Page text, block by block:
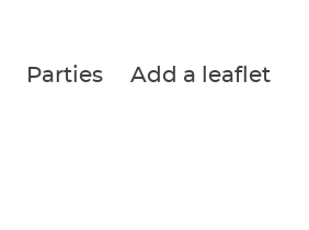
Parties Add a leaflet